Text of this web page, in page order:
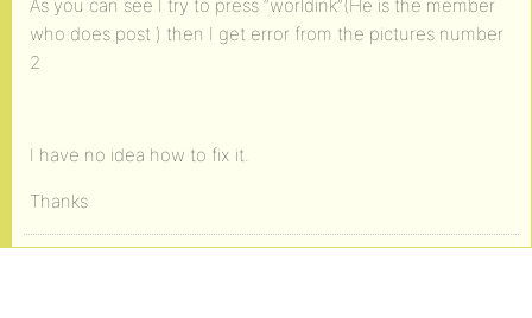
As you can see I try to press “worldink”(He is the member
who does post ) then I get error from the pictures number
2
I have no idea how to fix it.
Thanks